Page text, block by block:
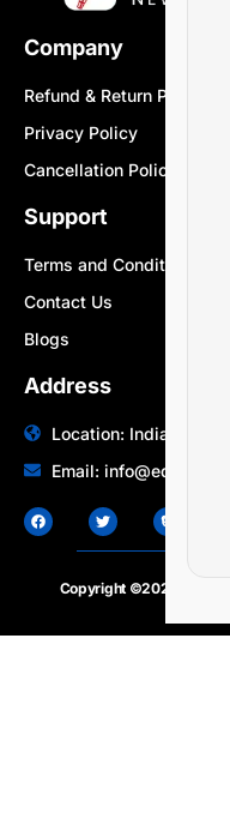
Company
Refund & Return Policy
Privacy Policy
Cancellation Policy
Support
Terms and Conditions
Contact Us
Blogs
Address
Location: India |
Email:
Copyright ©2020 – 2025.